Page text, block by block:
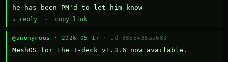
he has been PM'd to let him know
↳ reply · copy link
@anonymous · 2026-05-17 · id 3855435aa689
MeshOS for the T-deck v1.3.6 now available.